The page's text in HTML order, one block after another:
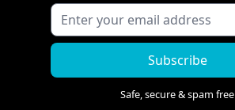
Subscribe
Safe, secure & spam free